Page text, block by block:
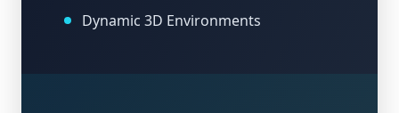
Dynamic 3D Environments